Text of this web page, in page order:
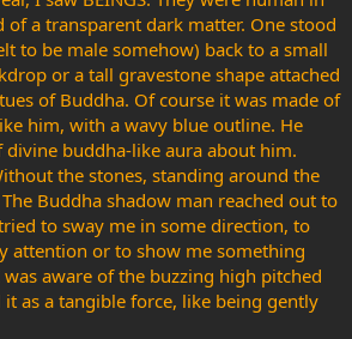
of a transparent dark matter. One stood
to be male somehow) back to a small
or a tall gravestone shape attached
of Buddha. Of course it was made of
him, with a wavy blue outline. He
buddha-like aura about him.
the stones, standing around the
Buddha shadow man reached out to
to sway me in some direction, to
attention or to show me something
aware of the buzzing high pitched
as a tangible force, like being gently